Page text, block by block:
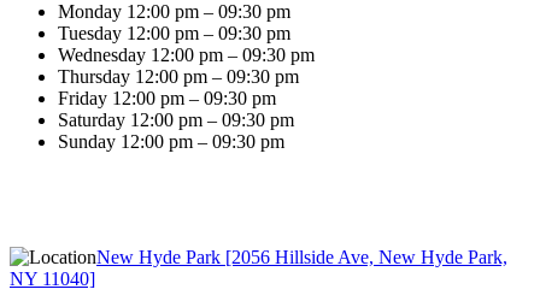
Monday 12:00 pm – 09:30 pm
Tuesday 12:00 pm – 09:30 pm
Wednesday 12:00 pm – 09:30 pm
Thursday 12:00 pm – 09:30 pm
Friday 12:00 pm – 09:30 pm
Saturday 12:00 pm – 09:30 pm
Sunday 12:00 pm – 09:30 pm
New Hyde Park [2056 Hillside Ave, New Hyde Park,
NY 11040]